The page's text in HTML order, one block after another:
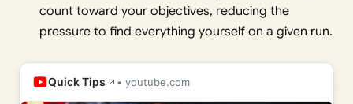
count toward your objectives, reducing the
pressure to find everything yourself on a given run.
Quick Tips • youtube.com